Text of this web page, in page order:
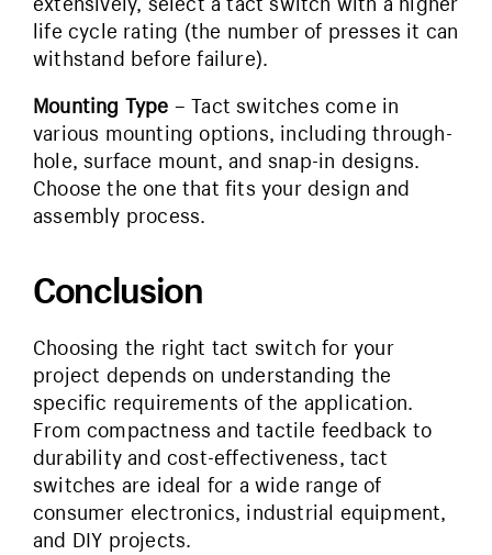
life cycle rating (the number of presses it can
withstand before failure).
Mounting Type – Tact switches come in
various mounting options, including through-
hole, surface mount, and snap-in designs.
Choose the one that fits your design and
assembly process.
Conclusion
Choosing the right tact switch for your
project depends on understanding the
specific requirements of the application.
From compactness and tactile feedback to
durability and cost-effectiveness, tact
switches are ideal for a wide range of
consumer electronics, industrial equipment,
and DIY projects.